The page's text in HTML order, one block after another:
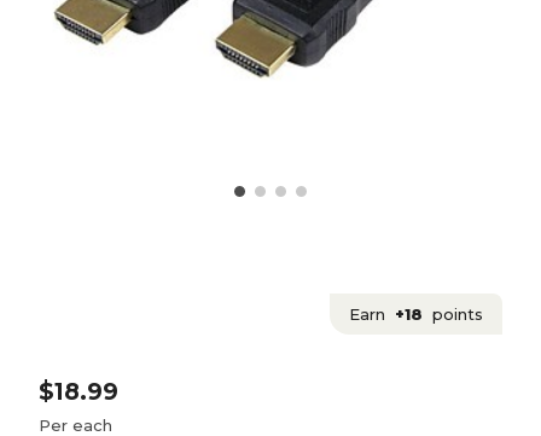
Earn +18 points
$18.99
Per each